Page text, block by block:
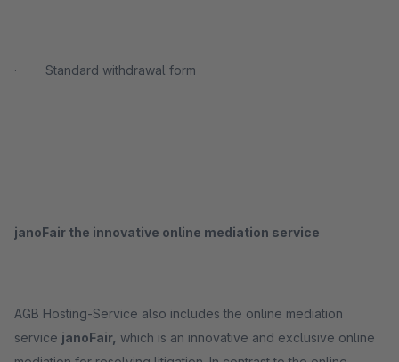
· Standard withdrawal form
janoFair the innovative online mediation service
AGB Hosting-Service also includes the online mediation
service janoFair, which is an innovative and exclusive online